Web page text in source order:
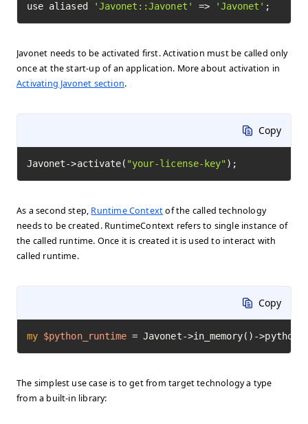
use aliased 'Javonet::Javonet' => 'Javonet' ;
Javonet needs to be activated first. Activation must be called only
once at the start-up of an application. More about activation in
Activating Javonet section.
Copy
Javonet->activate( "your-license-key" );
As a second step, Runtime Contextof the called technology
needs to be created. RuntimeContext refers to single instance of
the called runtime. Once it is created it is used to interact with
called runtime.
Copy
my $python_runtime = Javonet->in_memory()-
The simplest use case is to get from target technology a type
from a built-in library: